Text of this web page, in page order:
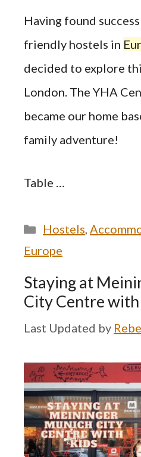
Having found
friendly hostels in
decided to explore
London. The YHA
became our home
family adventure!
Table …
Categories
Hostels,
Europe
Staying at
City Centre
by